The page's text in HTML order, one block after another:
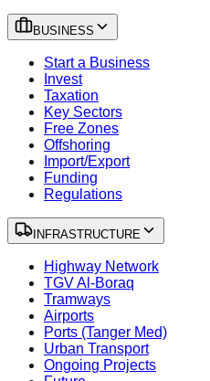
BUSINESS
Start a Business
Invest
Taxation
Key Sectors
Free Zones
Offshoring
Import/Export
Funding
Regulations
INFRASTRUCTURE
Highway Network
TGV Al-Boraq
Tramways
Airports
Ports (Tanger Med)
Urban Transport
Ongoing Projects